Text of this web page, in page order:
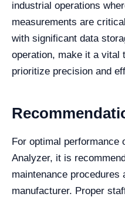
industrial operations
measurements are
with significant data
operation, make it a vital
prioritize precision and
For optimal performance
Analyzer, it is
maintenance procedures
manufacturer. Proper